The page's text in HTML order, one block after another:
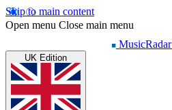
Skip to main content
Open menu Close main menu
MusicRadar
UK Edition